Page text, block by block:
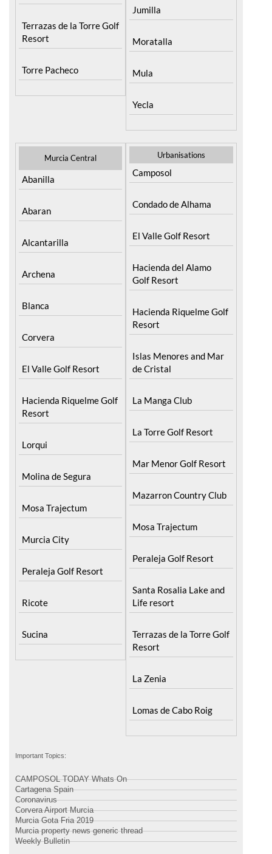
Terrazas de la Torre Golf
Resort
Torre Pacheco
Jumilla
Moratalla
Mula
Yecla
Murcia Central
Abanilla
Abaran
Alcantarilla
Archena
Blanca
Corvera
El Valle Golf Resort
Hacienda Riquelme Golf
Resort
Lorqui
Molina de Segura
Mosa Trajectum
Murcia City
Peraleja Golf Resort
Ricote
Sucina
Urbanisations
Camposol
Condado de Alhama
El Valle Golf Resort
Hacienda del Alamo
Golf Resort
Hacienda Riquelme Golf
Resort
Islas Menores and Mar
de Cristal
La Manga Club
La Torre Golf Resort
Mar Menor Golf Resort
Mazarron Country Club
Mosa Trajectum
Peraleja Golf Resort
Santa Rosalia Lake and
Life resort
Terrazas de la Torre Golf
Resort
La Zenia
Lomas de Cabo Roig
Important Topics:
CAMPOSOL TODAY Whats On
Cartagena Spain
Coronavirus
Corvera Airport Murcia
Murcia Gota Fria 2019
Murcia property news generic thread
Weekly Bulletin